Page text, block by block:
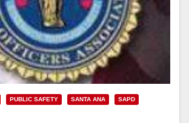
PUBLIC SAFETY SANTA ANA
SAPD